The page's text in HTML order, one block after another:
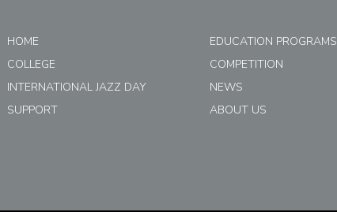
HOME
EDUCATION PROGRAMS
COLLEGE
COMPETITION
INTERNATIONAL JAZZ DAY
NEWS
SUPPORT
ABOUT US